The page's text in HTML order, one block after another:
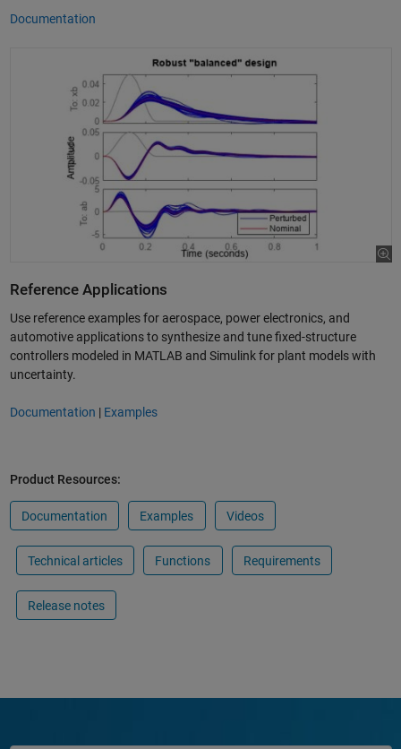
Documentation
Reference Applications
Use reference examples for aerospace, power electronics, and
automotive applications to synthesize and tune fixed-structure
controllers modeled in MATLAB and Simulink for plant models with
uncertainty.
Documentation | Examples
Product Resources:
Documentation Examples Videos
Technical articles Functions Requirements
Release notes